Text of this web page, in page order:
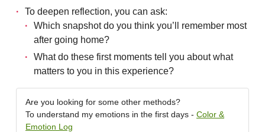
To deepen reflection, you can ask:
Which snapshot do you think you’ll remember most
after going home?
What do these first moments tell you about what
matters to you in this experience?
Are you looking for some other methods?
To understand my emotions in the first days - Color &
Emotion Log